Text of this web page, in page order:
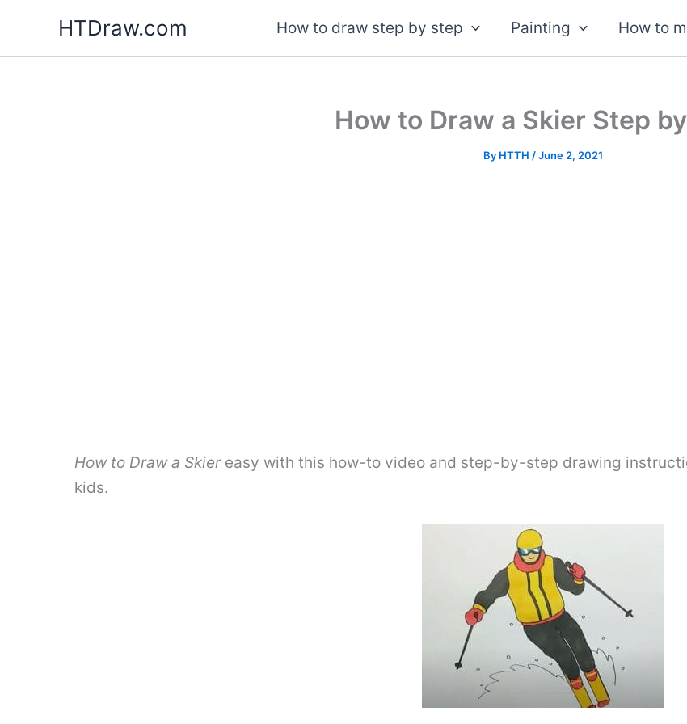
content
HTDraw.com How to draw step by step Painting How to
How to Draw a Skier Step
By HTTH /June 2, 2021
How to Draw a Skiereasy with this how-to video and step-by-step drawing
kids.